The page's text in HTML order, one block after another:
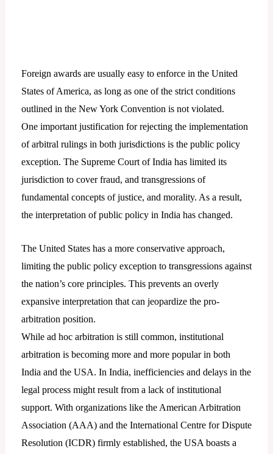
Foreign awards are usually easy to enforce in the United
States of America, as long as one of the strict conditions
outlined in the New York Convention is not violated.
One important justification for rejecting the implementation
of arbitral rulings in both jurisdictions is the public policy
exception. The Supreme Court of India has limited its
jurisdiction to cover fraud, and transgressions of
fundamental concepts of justice, and morality. As a result,
the interpretation of public policy in India has changed.
The United States has a more conservative approach,
limiting the public policy exception to transgressions against
the nation’s core principles. This prevents an overly
expansive interpretation that can jeopardize the pro-
arbitration position.
While ad hoc arbitration is still common, institutional
arbitration is becoming more and more popular in both
India and the USA. In India, inefficiencies and delays in the
legal process might result from a lack of institutional
support. With organizations like the American Arbitration
Association (AAA) and the International Centre for Dispute
Resolution (ICDR) firmly established, the USA boasts a